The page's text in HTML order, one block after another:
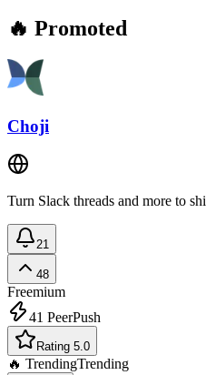
🔥 Promoted
Choji
Turn Slack threads and more to
21
48
Freemium
41 PeerPush
Rating 5.0
🔥 TrendingTrending